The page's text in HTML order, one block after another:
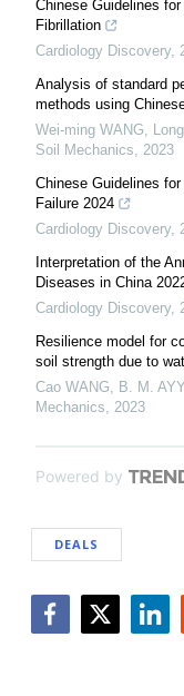
Chinese Guidelines
Fibrillation
Cardiology Discovery,
Analysis of standard
methods using
Wei-ming WANG,
Soil Mechanics, 2023
Chinese Guidelines
Failure 2024
Cardiology Discovery,
Interpretation of the
Diseases in China
Cardiology Discovery,
Resilience model for
soil strength due to
Cao WANG, B. M.
Mechanics, 2023
Powered by
DEALS